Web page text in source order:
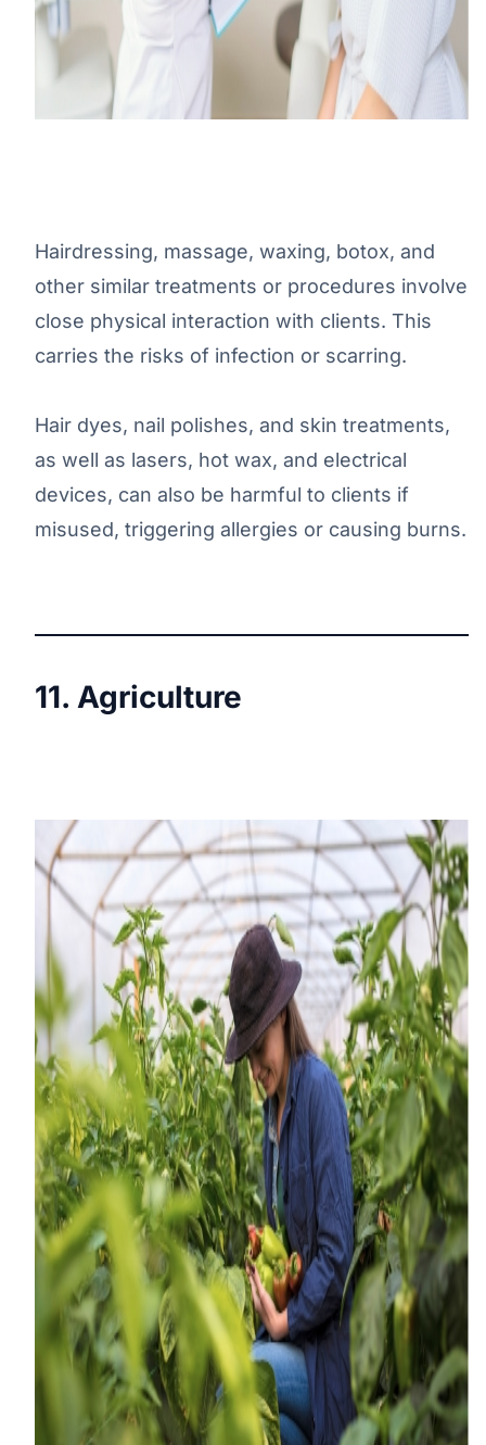
Hairdressing, massage, waxing, botox, and
other similar treatments or procedures involve
close physical interaction with clients. This
carries the risks of infection or scarring.
Hair dyes, nail polishes, and skin treatments,
as well as lasers, hot wax, and electrical
devices, can also be harmful to clients if
misused, triggering allergies or causing burns.
11. Agriculture